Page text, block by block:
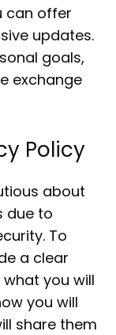
can offer
updates.
goals,
exchange
Policy
about
due to
To
a clear
you will
you will
share them